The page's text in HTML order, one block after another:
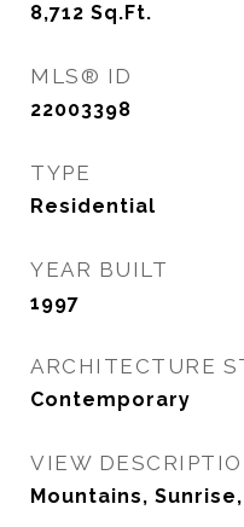
8,712 Sq.Ft.
MLS® ID
22003398
TYPE
Residential
YEAR BUILT
1997
ARCHITECTURE
Contemporary
VIEW
Mountains,